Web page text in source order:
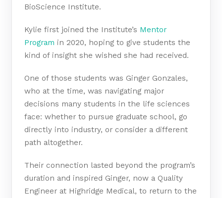
BioScience Institute.
Kylie first joined the Institute’s Mentor
Program in 2020, hoping to give students the
kind of insight she wished she had received.
One of those students was Ginger Gonzales,
who at the time, was navigating major
decisions many students in the life sciences
face: whether to pursue graduate school, go
directly into industry, or consider a different
path altogether.
Their connection lasted beyond the program’s
duration and inspired Ginger, now a Quality
Engineer at Highridge Medical, to return to the